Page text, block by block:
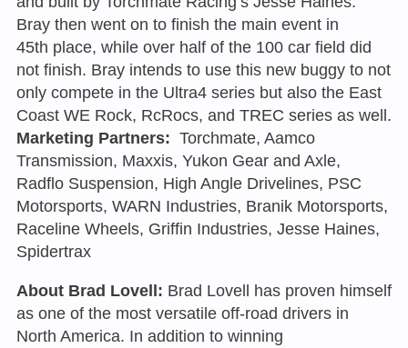
Bray then went on to finish the main event in
45th place, while over half of the 100 car field did
not finish. Bray intends to use this new buggy to not
only compete in the Ultra4 series but also the East
Coast WE Rock, RcRocs, and TREC series as well.
Marketing Partners: Torchmate, Aamco
Transmission, Maxxis, Yukon Gear and Axle,
Radflo Suspension, High Angle Drivelines, PSC
Motorsports, WARN Industries, Branik Motorsports,
Raceline Wheels, Griffin Industries, Jesse Haines,
Spidertrax
About Brad Lovell: Brad Lovell has proven himself
as one of the most versatile off-road drivers in
North America. In addition to winning